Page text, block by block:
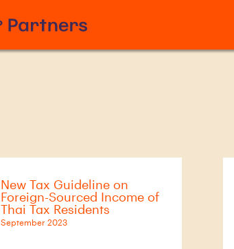
New Tax Guideline on
Foreign-Sourced Income of
Thai Tax Residents
September 2023